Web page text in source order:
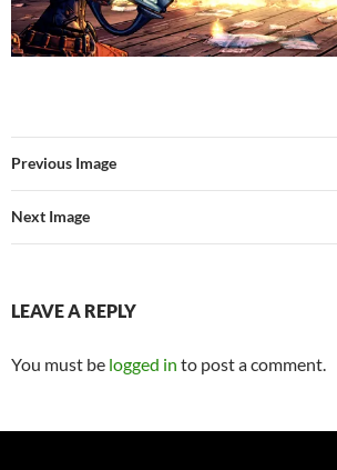
Previous Image
Next Image
LEAVE A REPLY
You must be logged in to post a comment.